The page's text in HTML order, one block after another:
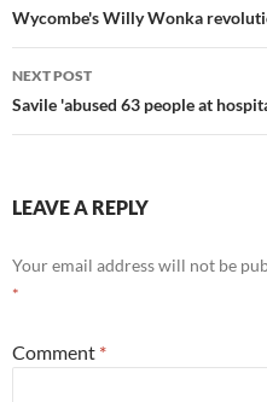
navigation
Wycombe's Willy Wonka
NEXT POST
Savile 'abused 63 people at
LEAVE A REPLY
Your email address will not be
*
Comment *